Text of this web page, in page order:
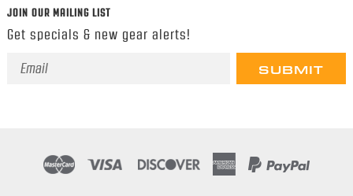
JOIN OUR MAILING LIST
Get specials & new gear alerts!
Email